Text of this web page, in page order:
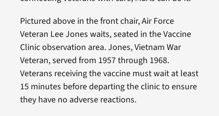
Pictured above in the front chair, Air Force
Veteran Lee Jones waits, seated in the Vaccine
Clinic observation area. Jones, Vietnam War
Veteran, served from 1957 through 1968.
Veterans receiving the vaccine must wait at least
15 minutes before departing the clinic to ensure
they have no adverse reactions.